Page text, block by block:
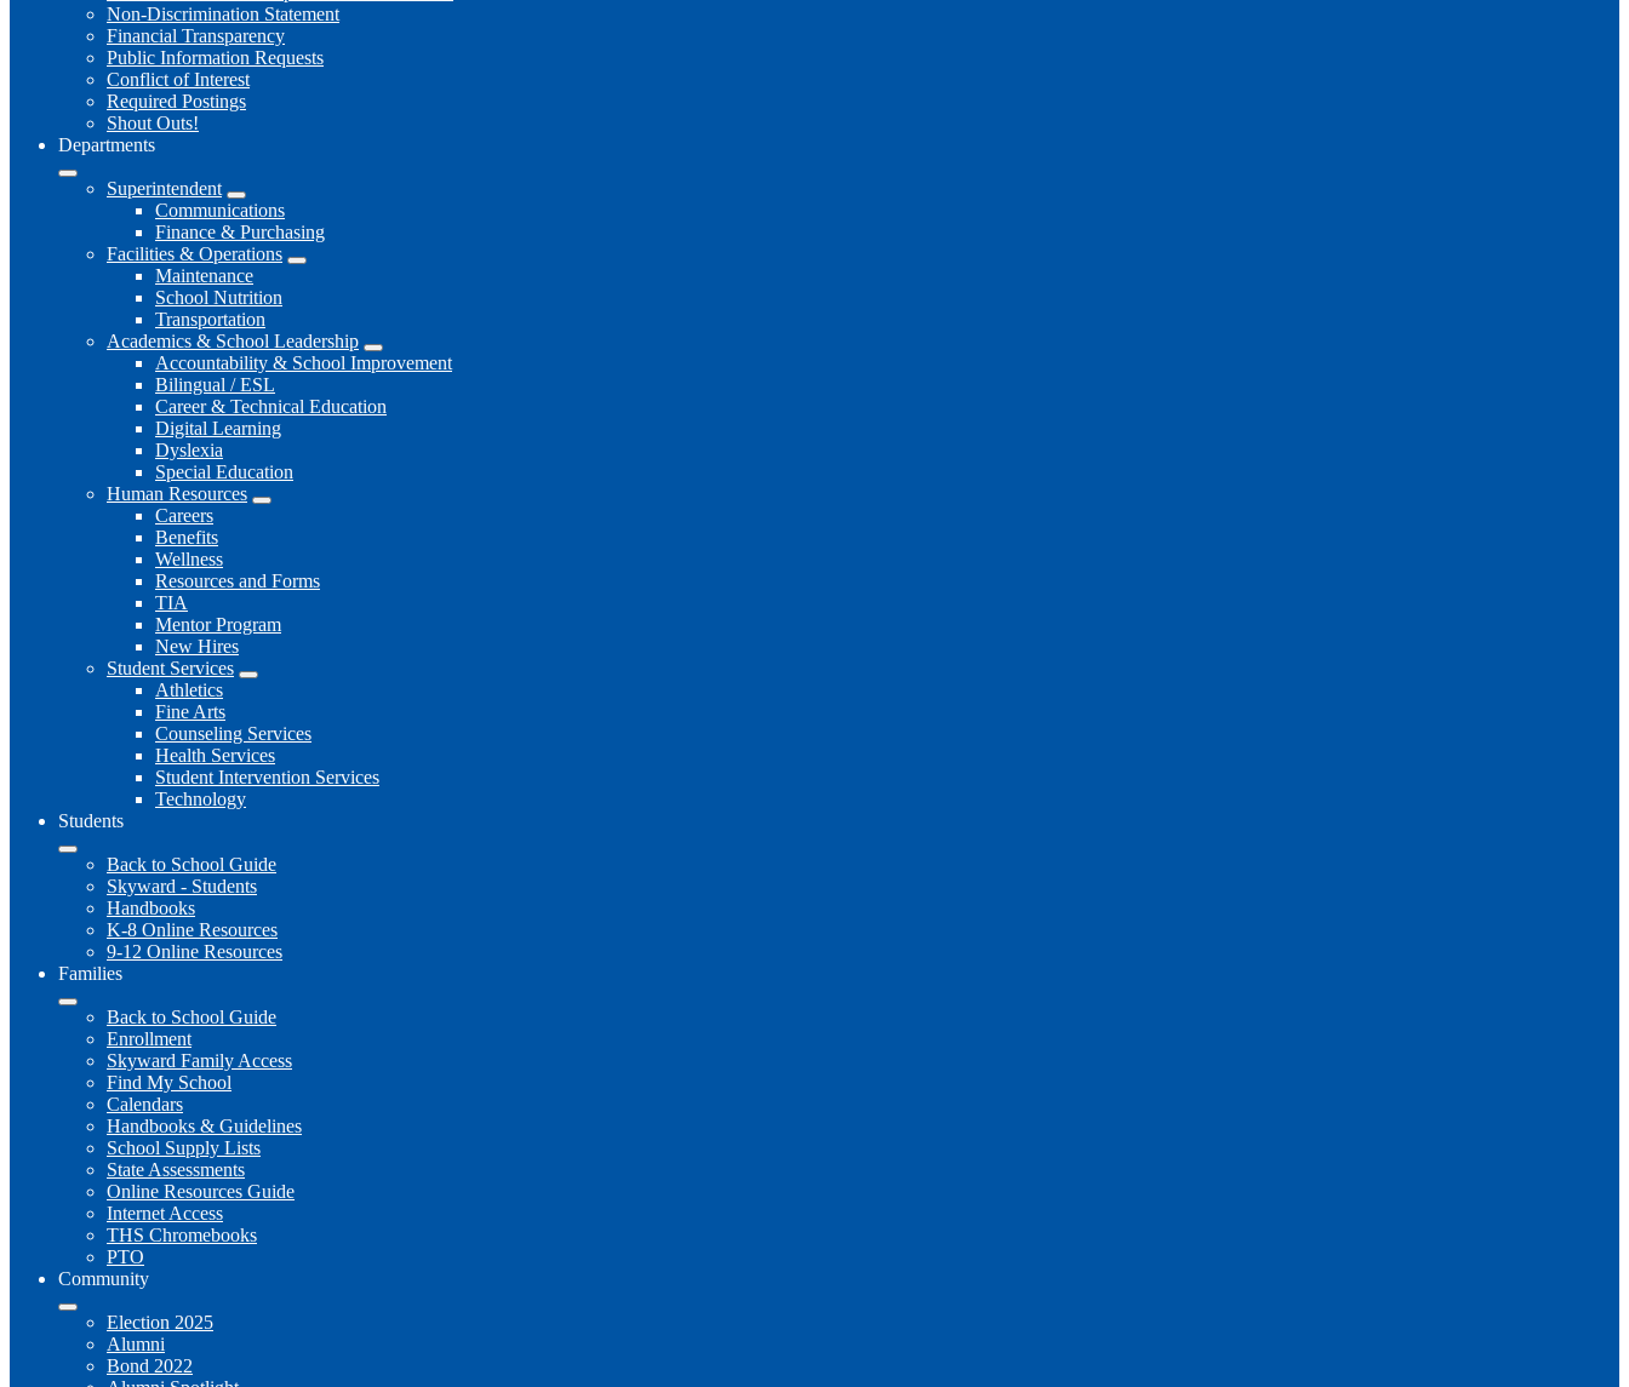
Non-Discrimination Statement
Financial Transparency
Public Information Requests
Conflict of Interest
Required Postings
Shout Outs!
Departments
Superintendent
Communications
Finance & Purchasing
Facilities & Operations
Maintenance
School Nutrition
Transportation
Academics & School Leadership
Accountability & School Improvement
Bilingual / ESL
Career & Technical Education
Digital Learning
Dyslexia
Special Education
Human Resources
Careers
Benefits
Wellness
Resources and Forms
TIA
Mentor Program
New Hires
Student Services
Athletics
Fine Arts
Counseling Services
Health Services
Student Intervention Services
Technology
Students
Back to School Guide
Skyward - Students
Handbooks
K-8 Online Resources
9-12 Online Resources
Families
Back to School Guide
Enrollment
Skyward Family Access
Find My School
Calendars
Handbooks & Guidelines
School Supply Lists
State Assessments
Online Resources Guide
Internet Access
THS Chromebooks
PTO
Community
Election 2025
Alumni
Bond 2022